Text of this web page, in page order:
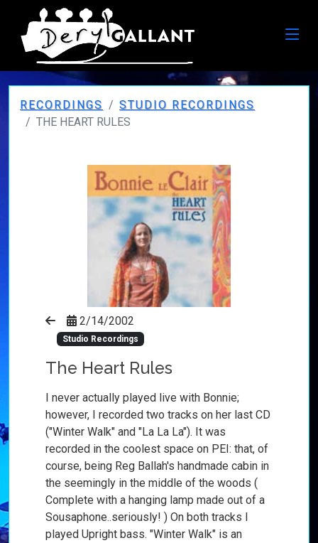
RECORDINGS
STUDIO RECORDINGS
THE HEART RULES
2/14/2002
Studio Recordings
The Heart Rules
I never actually played live with Bonnie;
however, I recorded two tracks on her last CD
("Winter Walk" and "La La La"). It was
recorded in the coolest space on PEI: that, of
course, being Reg Ballah's handmade cabin in
the seemingly in the middle of the woods (
Complete with a hanging lamp made out of a
Sousaphone..seriously! ) On both tracks I
played Upright bass. "Winter Walk" is an